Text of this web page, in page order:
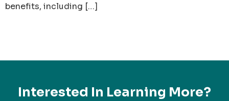
benefits, including […]
Interested In Learning More?